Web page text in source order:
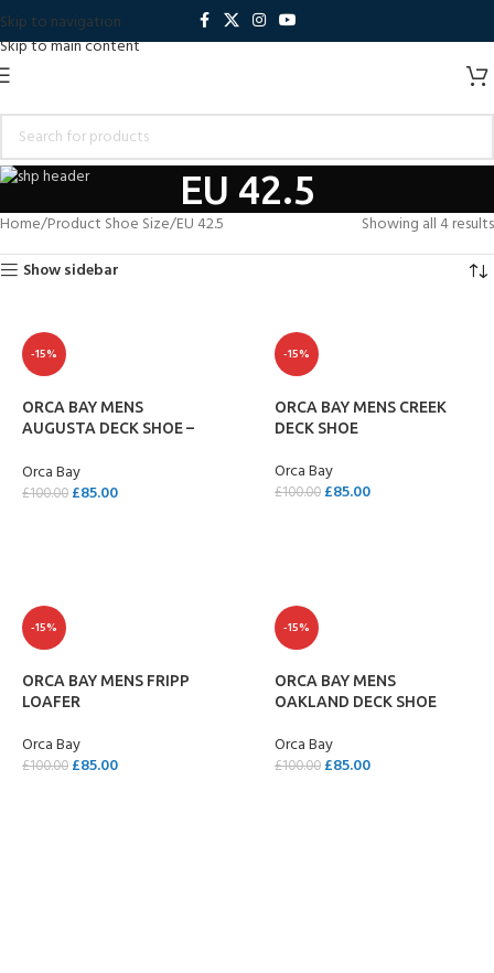
Skip to navigation
Skip to main content
EU 42.5
Home Product Shoe Size EU 42.5
Showing all 4 results
Show sidebar
-15%
ORCA BAY MENS
AUGUSTA DECK SHOE –
Orca Bay
£100.00 £85.00
-15%
ORCA BAY MENS CREEK
DECK SHOE
Orca Bay
£100.00 £85.00
-15%
ORCA BAY MENS FRIPP
LOAFER
Orca Bay
£100.00 £85.00
-15%
ORCA BAY MENS
OAKLAND DECK SHOE
Orca Bay
£100.00 £85.00